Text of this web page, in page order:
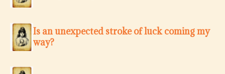
Is an unexpected stroke of luck coming my
way?